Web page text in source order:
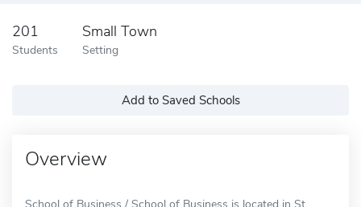
201
Students
Small Town
Setting
Add to Saved Schools
Overview
School of Business / School of Business is located in St.